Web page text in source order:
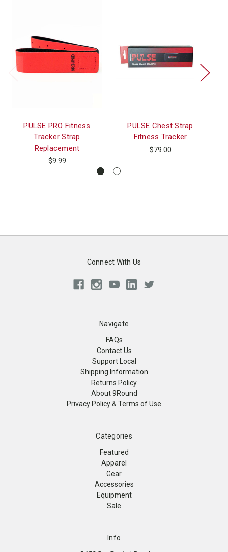
PULSE PRO Fitness
Tracker Strap
Replacement
$9.99
PULSE Chest Strap
Fitness Tracker
$79.00
Connect With Us
Navigate
FAQs
Contact Us
Support Local
Shipping Information
Returns Policy
About 9Round
Privacy Policy & Terms of Use
Categories
Featured
Apparel
Gear
Accessories
Equipment
Sale
Info